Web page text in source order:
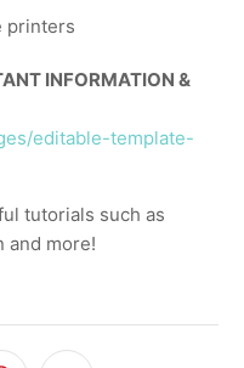
printers
INFORMATION &
editable-template-
tutorials such as
and more!